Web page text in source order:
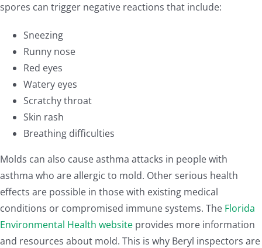
spores can trigger negative reactions that include:
Sneezing
Runny nose
Red eyes
Watery eyes
Scratchy throat
Skin rash
Breathing difficulties
Molds can also cause asthma attacks in people with
asthma who are allergic to mold. Other serious health
effects are possible in those with existing medical
conditions or compromised immune systems. The Florida
Environmental Health websiteprovides more information
and resources about mold. This is why Beryl inspectors are